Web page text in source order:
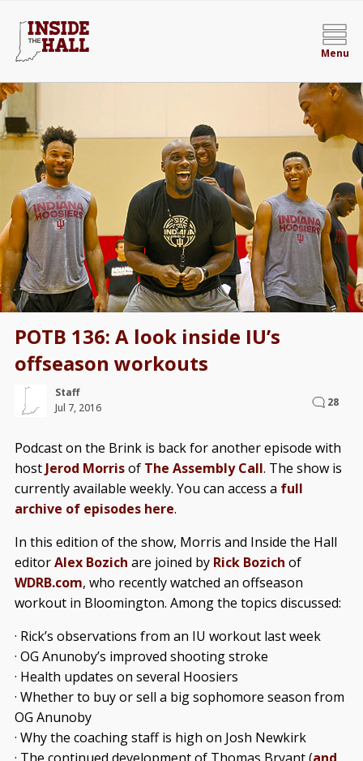
Menu
POTB 136: A look inside IU’s
offseason workouts
Staff
Jul 7, 2016
28
Podcast on the Brink is back for another episode with
host Jerod Morrisof The Assembly Call. The show is
currently available weekly. You can access a full
archive of episodes here.
In this edition of the show, Morris and Inside the Hall
editorAlex Bozich are joined by Rick Bozich of
WDRB.com, who recently watched an offseason
workout in Bloomington. Among the topics discussed:
· Rick’s observations from an IU workout last week
· OG Anunoby’s improved shooting stroke
· Health updates on several Hoosiers
· Whether to buy or sell a big sophomore season from
OG Anunoby
· Why the coaching staff is high on Josh Newkirk